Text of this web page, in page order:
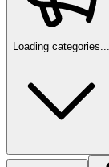
Loading categories...